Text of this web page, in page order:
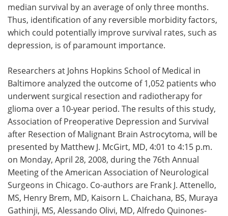
median survival by an average of only three months.
Thus, identification of any reversible morbidity factors,
which could potentially improve survival rates, such as
depression, is of paramount importance.
Researchers at Johns Hopkins School of Medical in
Baltimore analyzed the outcome of 1,052 patients who
underwent surgical resection and radiotherapy for
glioma over a 10-year period. The results of this study,
Association of Preoperative Depression and Survival
after Resection of Malignant Brain Astrocytoma, will be
presented by Matthew J. McGirt, MD, 4:01 to 4:15 p.m.
on Monday, April 28, 2008, during the 76th Annual
Meeting of the American Association of Neurological
Surgeons in Chicago. Co-authors are Frank J. Attenello,
MS, Henry Brem, MD, Kaisorn L. Chaichana, BS, Muraya
Gathinji, MS, Alessando Olivi, MD, Alfredo Quinones-